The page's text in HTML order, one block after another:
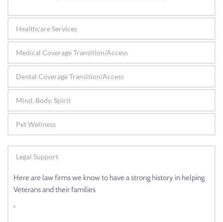
Healthcare Services
Medical Coverage Transition/Access
Dental Coverage Transition/Access
Mind, Body, Spirit
Pet Wellness
Legal Support
Here are law firms we know to have a strong history in helping
Veterans and their families